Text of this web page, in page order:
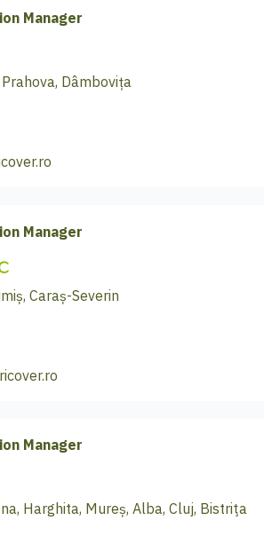
Manager
Dâmbovița
Manager
Caraș-Severin
Manager
Harghita, Mureș, Alba, Cluj, Bistriţa